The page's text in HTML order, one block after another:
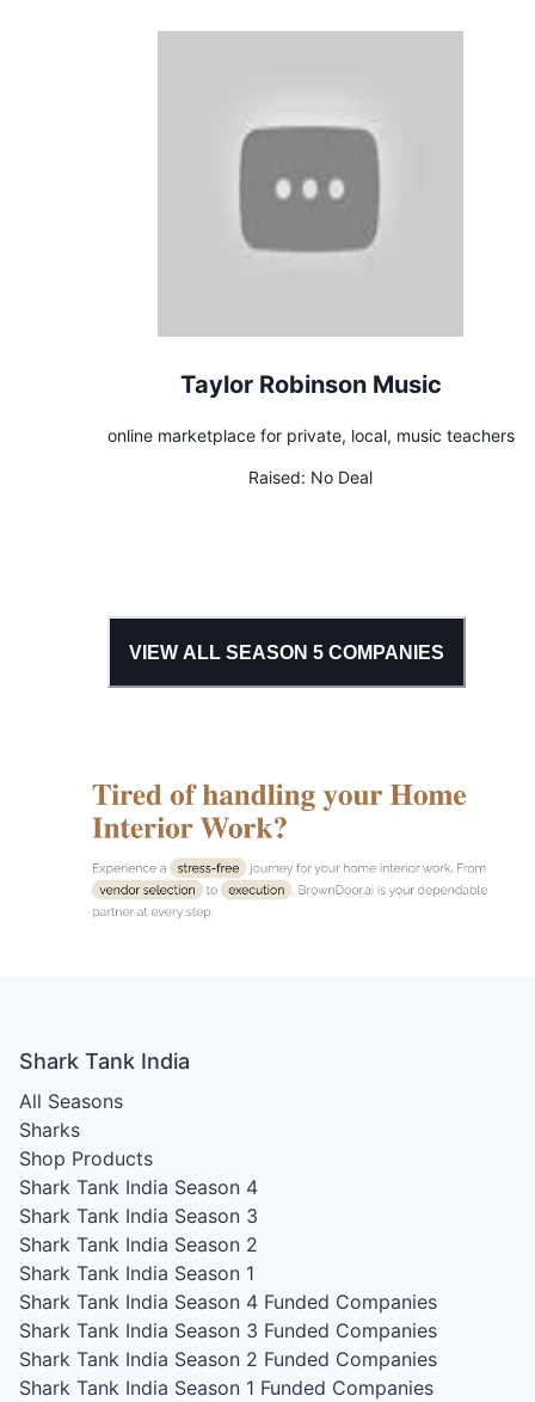
Taylor Robinson Music
online marketplace for private, local, music teachers
Raised: No Deal
VIEW ALL SEASON 5 COMPANIES
Shark Tank India
All Seasons
Sharks
Shop Products
Shark Tank India Season 4
Shark Tank India Season 3
Shark Tank India Season 2
Shark Tank India Season 1
Shark Tank India Season 4 Funded Companies
Shark Tank India Season 3 Funded Companies
Shark Tank India Season 2 Funded Companies
Shark Tank India Season 1 Funded Companies